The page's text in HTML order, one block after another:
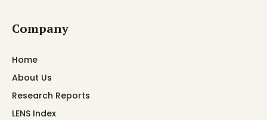
Company
Home
About Us
Research Reports
LENS Index